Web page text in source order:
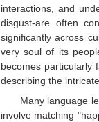
interactions, and
disgust-are often
significantly across
very soul of its
becomes particularly
describing the
Many language
involve matching